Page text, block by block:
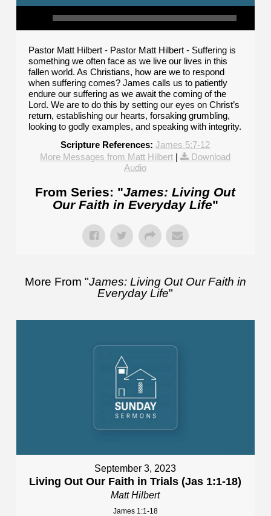
Pastor Matt Hilbert - Pastor Matt Hilbert - Suffering is
something we often face as we live our lives in this
fallen world. As Christians, how are we to respond
when suffering comes? James calls us to patiently
endure our suffering as we await the coming of the
Lord. We are to do this by setting our eyes on Christ’s
return, establishing our hearts, forsaking grumbling,
looking to godly examples, and speaking with integrity.
Scripture References: James 5:7-12
More Messages from Matt Hilbert |
Download
Audio
From Series: "James: Living Out
Our Faith in Everyday Life"
More From "James: Living Out Our Faith in
Everyday Life"
September 3, 2023
Living Out Our Faith in Trials (Jas 1:1-18)
Matt Hilbert
James 1:1-18